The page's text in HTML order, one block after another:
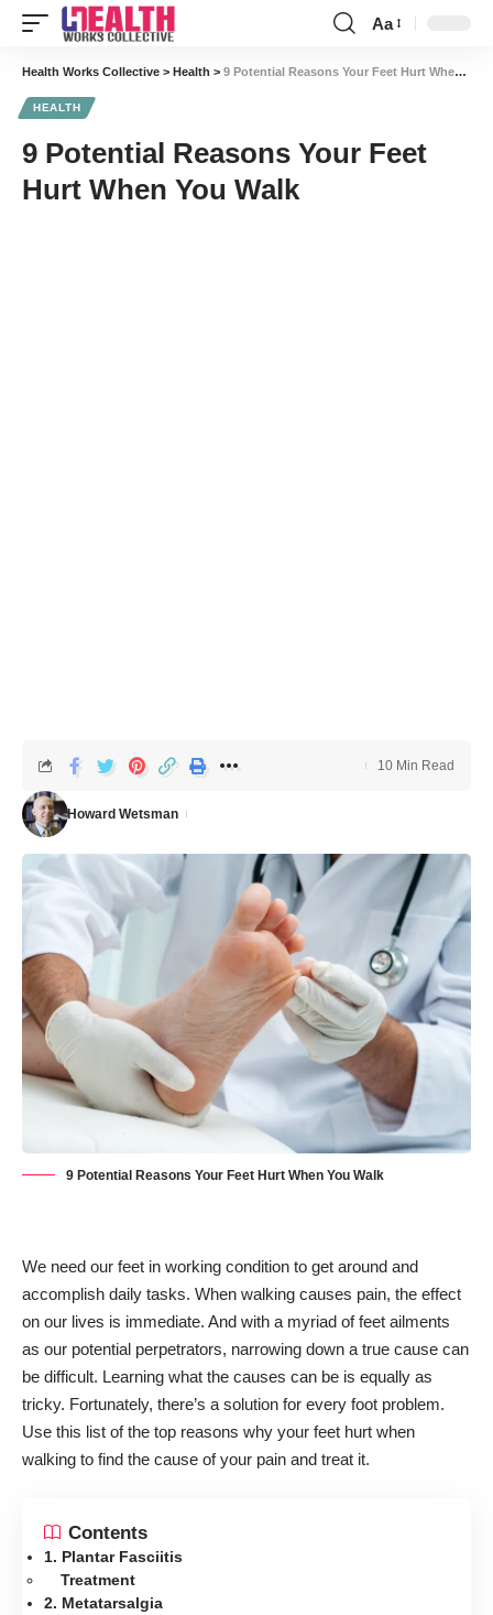
Font
Resizer
Aa
Health Works Collective > Health > 9 Potential Reasons Your Feet Hurt When You Walk
HEALTH
9 Potential Reasons Your Feet
Hurt When You Walk
Howard Wetsman
10 Min Read
9 Potential Reasons Your Feet Hurt When You Walk
We need our feet in working condition to get around and
accomplish daily tasks. When walking causes pain, the effect
on our lives is immediate. And with a myriad of feet ailments
as our potential perpetrators, narrowing down a true cause can
be difficult. Learning what the causes can be is equally as
tricky. Fortunately, there’s a solution for every foot problem.
Use this list of the top reasons why your feet hurt when
walking to find the cause of your pain and treat it.
Contents
1. Plantar Fasciitis
Treatment
2. Metatarsalgia